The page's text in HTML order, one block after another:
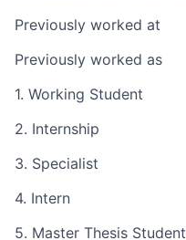
Previously worked at
Previously worked as
1. Working Student
2. Internship
3. Specialist
4. Intern
5. Master Thesis Student